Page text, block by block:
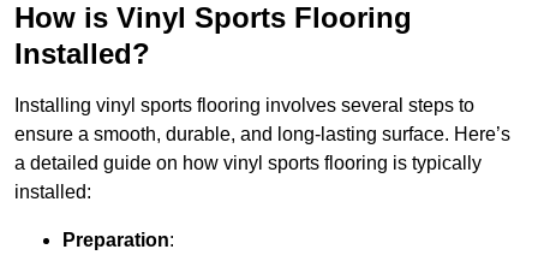
How is Vinyl Sports Flooring
Installed?
Installing vinyl sports flooring involves several steps to
ensure a smooth, durable, and long-lasting surface. Here’s
a detailed guide on how vinyl sports flooring is typically
installed:
Preparation: